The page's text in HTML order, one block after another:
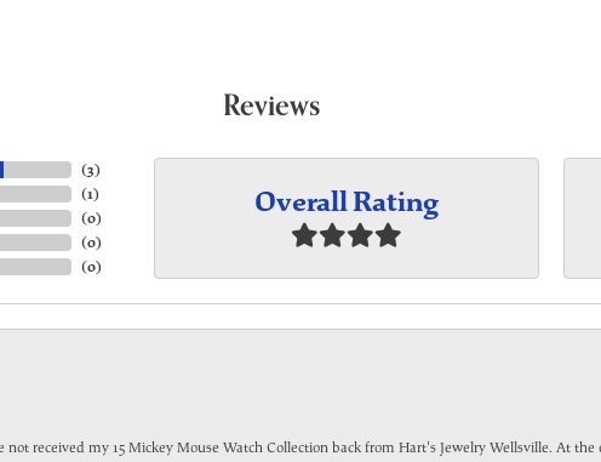
Reviews
(3)
(1)
(0)
(0)
(0)
Overall Rating
not received my 15 Mickey Mouse Watch Collection back from Hart's Jewelry Wellsville. At